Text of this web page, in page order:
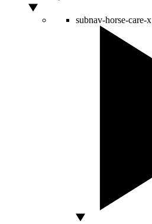
subnav-horse-care-x